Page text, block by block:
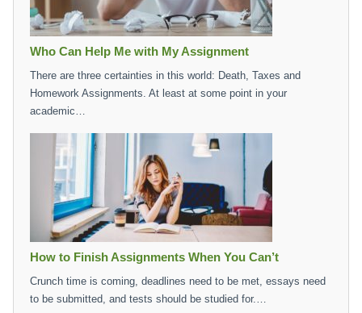
Who Can Help Me with My Assignment
There are three certainties in this world: Death, Taxes and
Homework Assignments. At least at some point in your
academic…
How to Finish Assignments When You Can’t
Crunch time is coming, deadlines need to be met, essays need
to be submitted, and tests should be studied for.…